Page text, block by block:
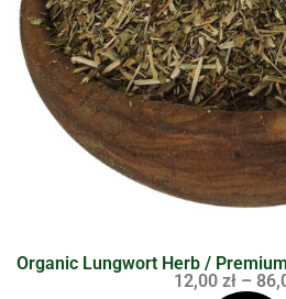
Organic Lungwort Herb /
12,00 zł –